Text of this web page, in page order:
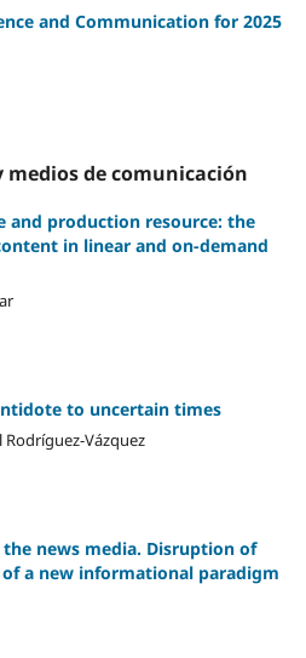
and Communication for 2025
medios de comunicación
and production resource: the
in linear and on-demand
to uncertain times
Rodríguez-Vázquez
news media. Disruption of
a new informational paradigm